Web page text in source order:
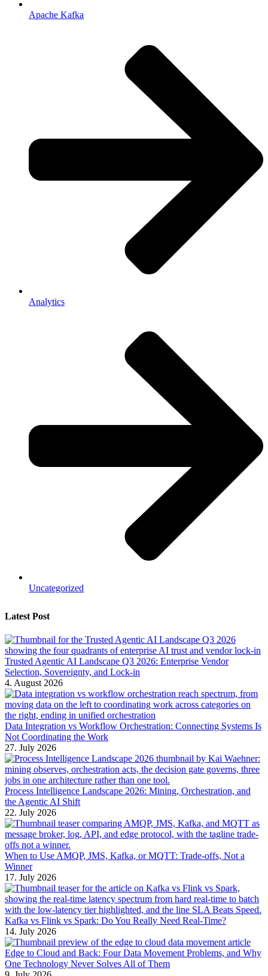
Apache Kafka
Analytics
Uncategorized
Latest Post
Trusted Agentic AI Landscape Q3 2026: Enterprise Vendor
Selection, Sovereignty, and Lock-in
4. August 2026
Data Integration vs Workflow Orchestration: Connecting Systems Is
Not Coordinating the Work
27. July 2026
Process Intelligence Landscape 2026: Mining, Orchestration, and
the Agentic AI Shift
22. July 2026
When to Use AMQP, JMS, Kafka, or MQTT: Trade-offs, Not a
Winner
17. July 2026
Kafka vs Flink vs Spark: Do You Really Need Real-Time?
14. July 2026
Edge to Cloud and Back: Four Data Movement Problems, and Why
One Technology Never Solves All of Them